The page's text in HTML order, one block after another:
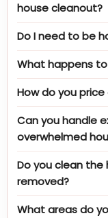
house cleanout?
Do I need to be
What happens
How do you
Can you handle
overwhelmed
Do you clean
removed?
What areas do